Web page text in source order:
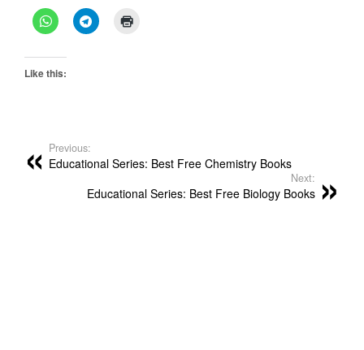
Like this:
Previous:
Educational Series: Best Free Chemistry Books
Next:
Educational Series: Best Free Biology Books